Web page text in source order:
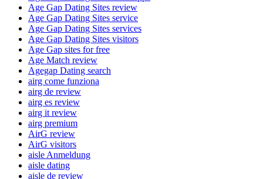
Age Gap Dating Sites review
Age Gap Dating Sites service
Age Gap Dating Sites services
Age Gap Dating Sites visitors
Age Gap sites for free
Age Match review
Agegap Dating search
airg come funziona
airg de review
airg es review
airg it review
airg premium
AirG review
AirG visitors
aisle Anmeldung
aisle dating
aisle de review